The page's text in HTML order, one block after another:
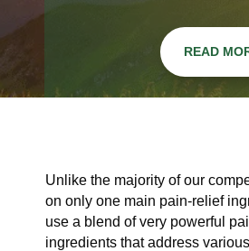
READ
Unlike the majority of our
on only one main pain-relief
use a blend of very powerful
ingredients that address